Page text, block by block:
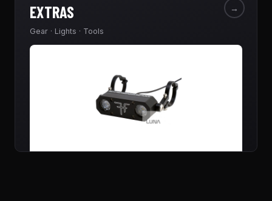
EXTRAS
Gear · Lights · Tools
→